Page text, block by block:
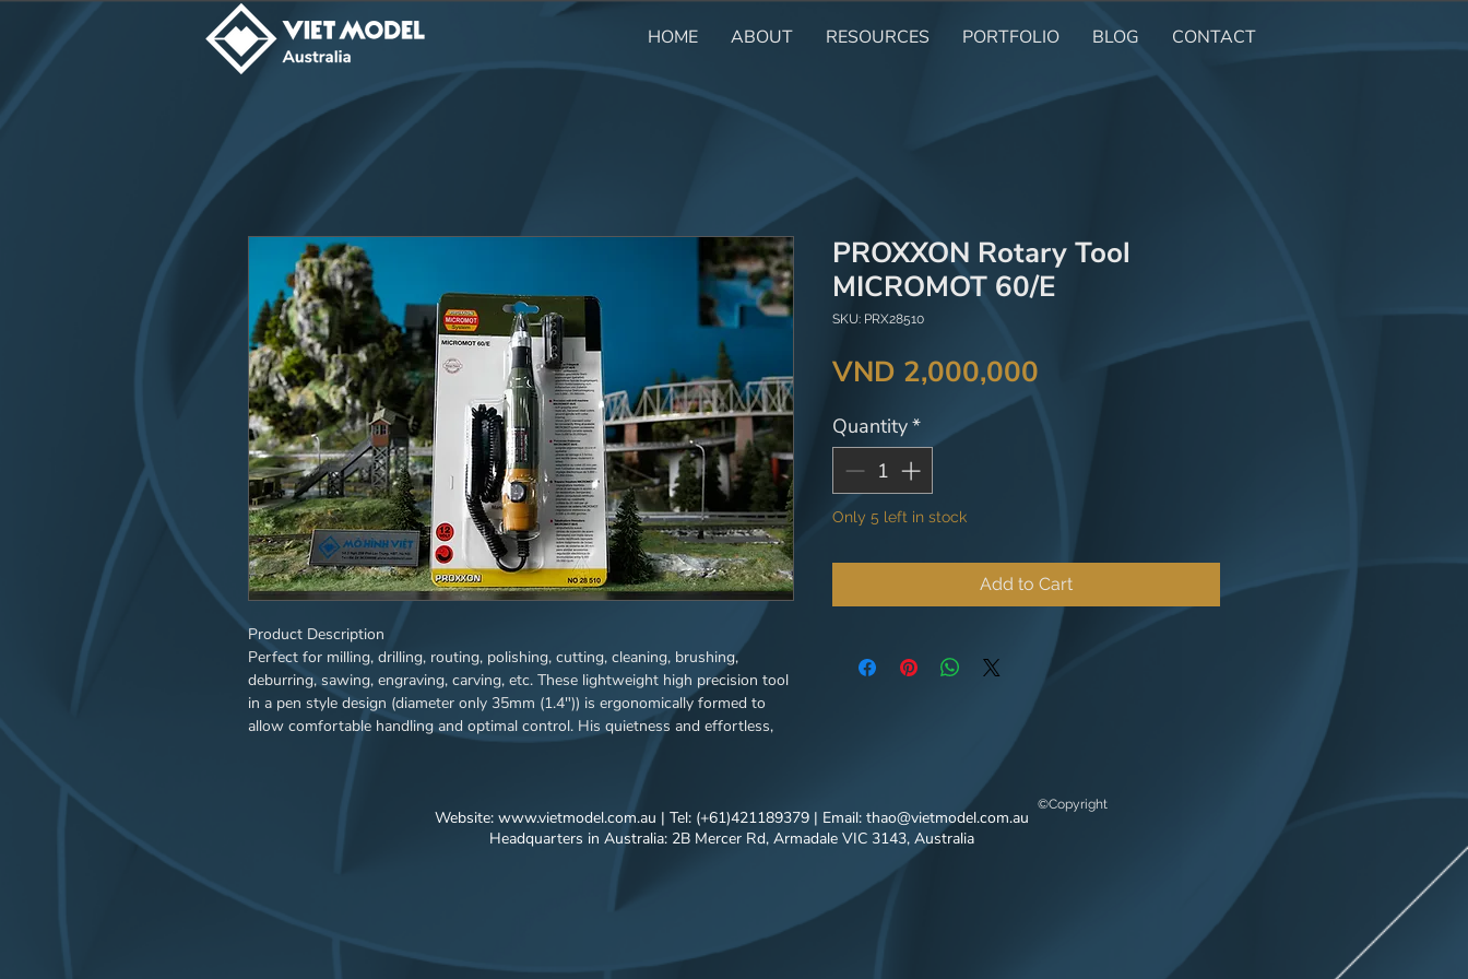
HOME ABOUT RESOURCES PORTFOLIO BLOG CONTACT
Product Description
Perfect for milling, drilling, routing, polishing, cutting, cleaning, brushing,
deburring, sawing, engraving, carving, etc. These lightweight high precision tool
in a pen style design (diameter only 35mm (1.4")) is ergonomically formed to
allow comfortable handling and optimal control. His quietness and effortless,
vibration-free drive via the special permanent magnet motor, the ground spindle
and collar bearing all contribute to the ergonomic design. An efficient cooling
system facilitates extended use under various load conditions. Useable on any
workable material e.g. steel, precious metals, wood, glass, ceramics, plastics,
precious stones. Ideal for model builders, woodcarvers, jewelers, opticians,
mains adapter NG 2/S. The speed control of our 12 volt devices only works
when operated via nonstabilised power supply units (e.g. all MICROMOT mains
adapters). Connection to stabilised power supply units is possible. However, the
PROXXON Rotary Tool
MICROMOT 60/E
SKU: PRX28510
VND 2,000,000
Quantity*
Only 5 left in stock
Add to Cart
©Copyright
Website: www.vietmodel.com.au | Tel: (+61)421189379 | Email: thao@vietmodel.com.au
Headquarters in Australia: 2B Mercer Rd, Armadale VIC 3143, Australia